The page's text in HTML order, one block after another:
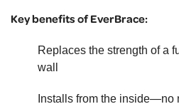
Key benefits of EverBrace:
Replaces the strength of a
wall
Installs from the inside—no